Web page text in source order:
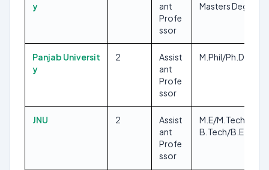
y
ant
Profe
ssor
Masters Degree
Panjab Universit
y
2
Assist
ant
Profe
ssor
M.Phil/Ph.D, M.A
JNU 2
Assist
ant
Profe
ssor
M.E/M.Tech,
B.Tech/B.E